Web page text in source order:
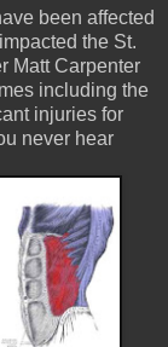
been affected
the St.
Matt Carpenter
including the
injuries for
never hear